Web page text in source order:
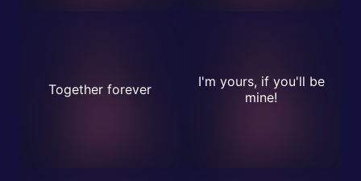
Together forever
I'm yours, if you'll be
mine!